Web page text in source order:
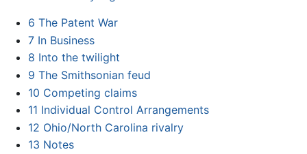
6 The Patent War
7 In Business
8 Into the twilight
9 The Smithsonian feud
10 Competing claims
11 Individual Control Arrangements
12 Ohio/North Carolina rivalry
13 Notes